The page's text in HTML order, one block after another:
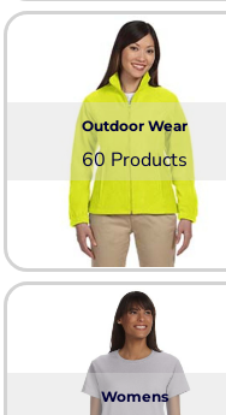
Outdoor Wear
60 Products
Womens